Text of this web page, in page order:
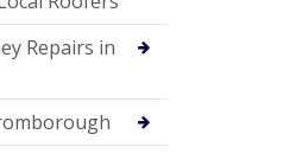
Repairs in